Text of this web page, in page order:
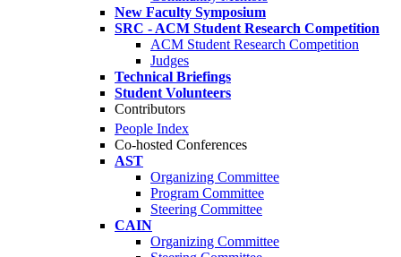
New Faculty Symposium
SRC - ACM Student Research Competition
ACM Student Research Competition
Judges
Technical Briefings
Student Volunteers
Contributors
People Index
Co-hosted Conferences
AST
Organizing Committee
Program Committee
Steering Committee
CAIN
Organizing Committee